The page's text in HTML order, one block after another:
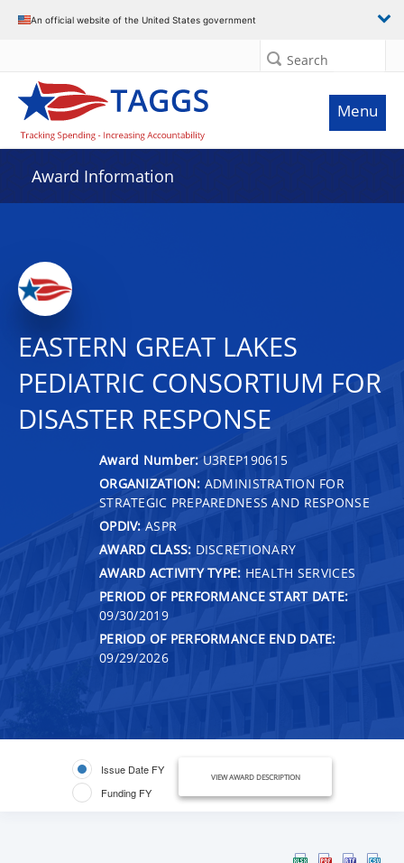
An official website of the United States government
Search
Menu
Award Information
EASTERN GREAT LAKES
PEDIATRIC CONSORTIUM FOR
DISASTER RESPONSE
Award Number: U3REP190615
ORGANIZATION: ADMINISTRATION FOR
STRATEGIC PREPAREDNESS AND RESPONSE
OPDIV: ASPR
AWARD CLASS: DISCRETIONARY
AWARD ACTIVITY TYPE: HEALTH SERVICES
PERIOD OF PERFORMANCE START DATE:
09/30/2019
PERIOD OF PERFORMANCE END DATE:
09/29/2026
Issue Date FY
Funding FY
VIEW AWARD DESCRIPTION